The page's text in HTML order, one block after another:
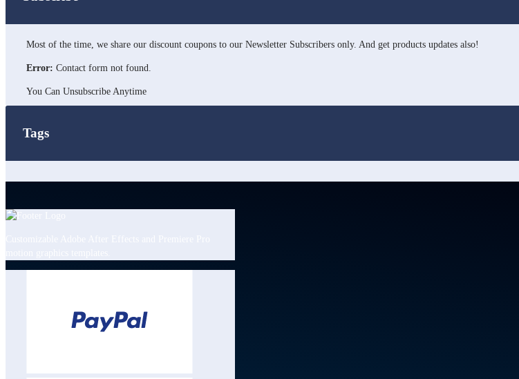
Most of the time, we share our discount coupons to our Newsletter Subscribers only. And get products updates also!
Error: Contact form not found.
You Can Unsubscribe Anytime
Tags